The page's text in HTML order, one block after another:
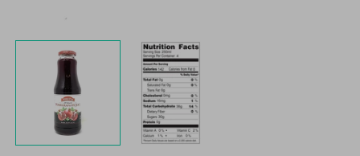
media